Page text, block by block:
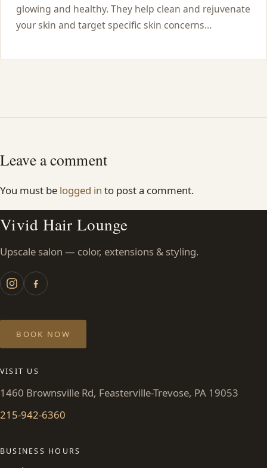
glowing and healthy. They help clean and rejuvenate
your skin and target specific skin concerns…
Leave a comment
You must be logged in to post a comment.
Vivid Hair Lounge
Upscale salon — color, extensions & styling.
BOOK NOW
VISIT US
1460 Brownsville Rd, Feasterville-Trevose, PA 19053
215-942-6360
BUSINESS HOURS